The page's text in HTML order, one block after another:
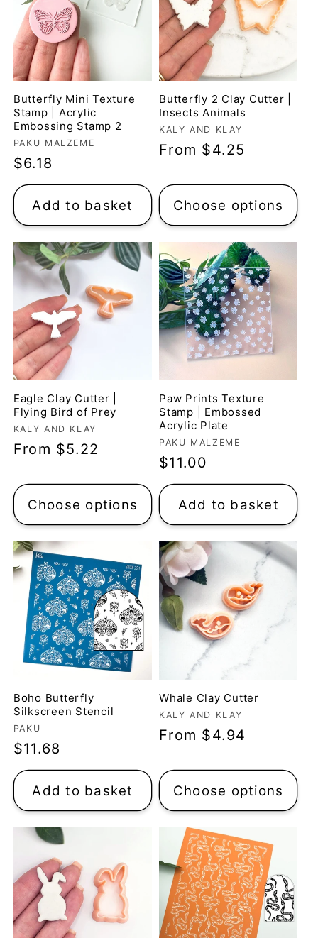
Butterfly Mini Texture
Stamp | Acrylic
Embossing Stamp 2
Vendor:
PAKU MALZEME
Regular
price
$6.18
Add to basket
Butterfly 2 Clay Cutter |
Insects Animals
Vendor:
KALY AND KLAY
Regular
From $4.25
Choose options
Eagle Clay Cutter |
Flying Bird of Prey
Vendor:
KALY AND KLAY
Regular
From $5.22
Choose options
Paw Prints Texture
Stamp | Embossed
Acrylic Plate
Vendor:
PAKU MALZEME
Regular
price
$11.00
Add to basket
Boho Butterfly
Silkscreen Stencil
Vendor:
PAKU
Regular
price
$11.68
Add to basket
Whale Clay Cutter
Vendor:
KALY AND KLAY
Regular
From $4.94
Choose options